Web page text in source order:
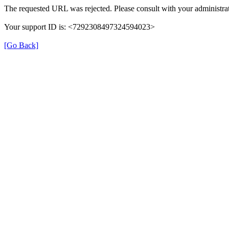
The requested URL was rejected. Please consult with your
Your support ID is: <7292308497324594023>
[Go Back]